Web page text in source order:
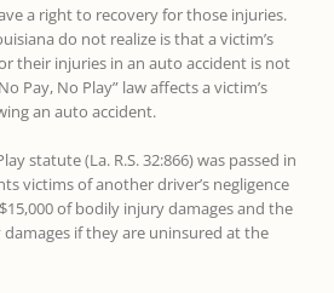
a right to recovery for those injuries.
do not realize is that a victim’s
their injuries in an auto accident is not
Pay, No Play” law affects a victim’s
an auto accident.
statute (La. R.S. 32:866) was passed in
victims of another driver’s negligence
of bodily injury damages and the
if they are uninsured at the